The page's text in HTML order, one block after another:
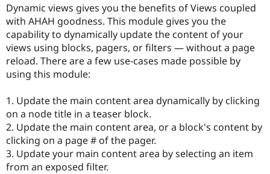
Drupal for
Education
eCommerce
Developer
Drupal
API
Provider
Find a
Partner
Find
DrupalCon
Events
Jobs /
News &
Donate
Become a
Become a
Become a
Try Drupal CMS
Try Hosting
Dynamic views gives you the benefits of Views coupled
with AHAH goodness. This module gives you the
capability to dynamically update the content of your
views using blocks, pagers, or filters — without a page
reload. There are a few use-cases made possible by
using this module:
1. Update the main content area dynamically by clicking
on a node title in a teaser block.
2. Update the main content area, or a block's content by
clicking on a page # of the pager.
3. Update your main content area by selecting an item
from an exposed filter.